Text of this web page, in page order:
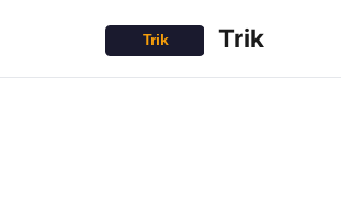
Trik